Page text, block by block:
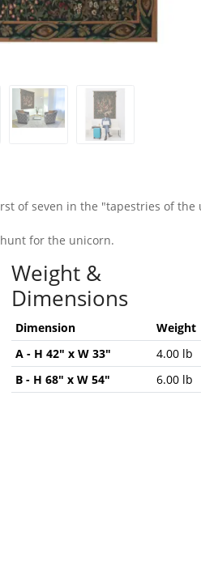
of seven in the "tapestries of the
for the unicorn.
Weight &
Dimensions
Dimension
Weight
A - H 42" x W 33"
4.00 lb
B - H 68" x W 54"
6.00 lb